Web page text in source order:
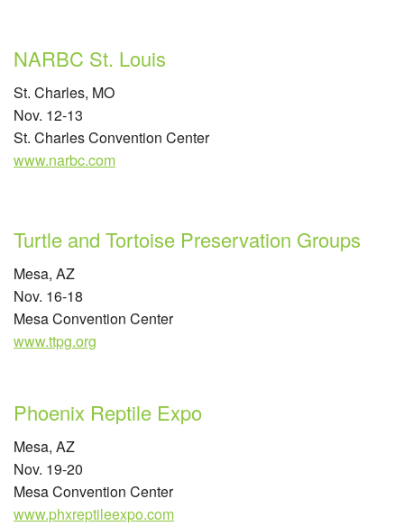
NARBC St. Louis
St. Charles, MO
Nov. 12-13
St. Charles Convention Center
www.narbc.com
Turtle and Tortoise Preservation Groups
Mesa, AZ
Nov. 16-18
Mesa Convention Center
www.ttpg.org
Phoenix Reptile Expo
Mesa, AZ
Nov. 19-20
Mesa Convention Center
www.phxreptileexpo.com